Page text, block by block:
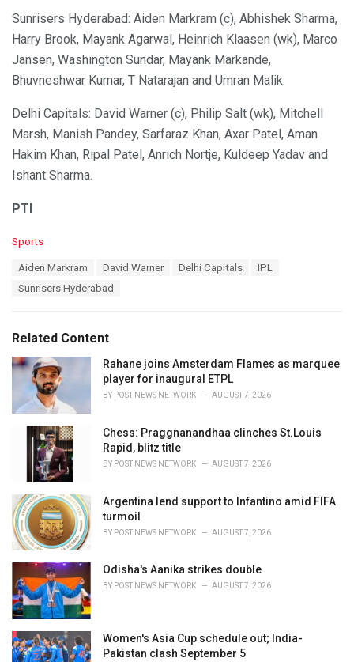
Sunrisers Hyderabad: Aiden Markram (c), Abhishek Sharma,
Harry Brook, Mayank Agarwal, Heinrich Klaasen (wk), Marco
Jansen, Washington Sundar, Mayank Markande,
Bhuvneshwar Kumar, T Natarajan and Umran Malik.
Delhi Capitals: David Warner (c), Philip Salt (wk), Mitchell
Marsh, Manish Pandey, Sarfaraz Khan, Axar Patel, Aman
Hakim Khan, Ripal Patel, Anrich Nortje, Kuldeep Yadav and
Ishant Sharma.
PTI
C
i
e
s
Sports
Aiden Markram David Warner Delhi Capitals
IPL
Sunrisers Hyderabad
Related Content
Rahane joins Amsterdam Flames as marquee
player for inaugural ETPL
BY POST NEWS NETWORK AUGUST 7, 2026
Chess: Praggnanandhaa clinches St.Louis
Rapid, blitz title
BY POST NEWS NETWORK AUGUST 7, 2026
Argentina lend support to Infantino amid FIFA
turmoil
BY POST NEWS NETWORK AUGUST 7, 2026
Odisha's Aanika strikes double
BY POST NEWS NETWORK AUGUST 7, 2026
Women's Asia Cup schedule out; India-
Pakistan clash September 5